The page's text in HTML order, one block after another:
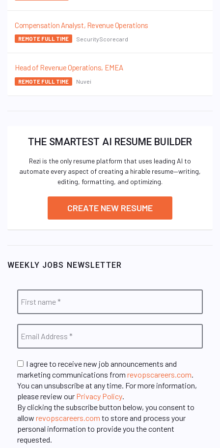
Compensation Analyst, Revenue Operations
REMOTE FULL TIME SecurityScorecard
Head of Revenue Operations, EMEA
REMOTE FULL TIME Nuvei
THE SMARTEST AI RESUME BUILDER
Rezi is the only resume platform that uses leading AI to
automate every aspect of creating a hirable resume—writing,
editing, formatting, and optimizing.
CREATE NEW RESUME
WEEKLY JOBS NEWSLETTER
I agree to receive new job announcements and
marketing communications from revopscareers.com
You can unsubscribe at any time. For more information,
please review our Privacy Policy
By clicking the subscribe button below, you consent to
allow revopscareers.com to store and process your
personal information to provide you the content
requested.